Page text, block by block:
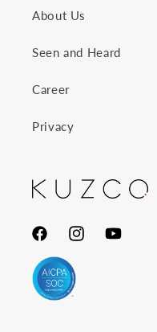
About Us
Seen and Heard
Career
Privacy
FacebookInstagramYouTube